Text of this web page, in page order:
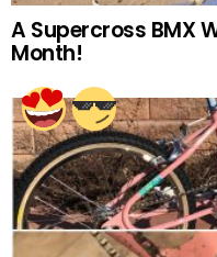
A Supercross BMX
Month!